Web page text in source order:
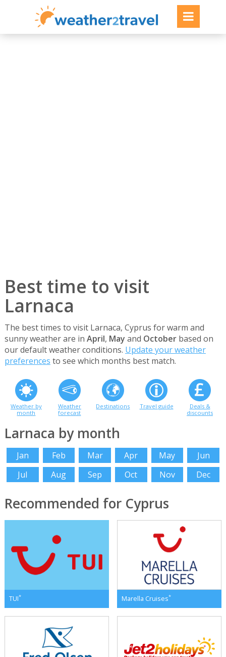
Best time to visit
Larnaca
The best times to visit Larnaca, Cyprus for warm and
sunny weather are in April, May and Octoberbased on
our default weather conditions. Update your weather
preferences to see which months best match.
Weather by
month
Weather
forecast
Destinations Travel guide
Deals &
discounts
Larnaca by month
Jan Feb Mar Apr May
Jun
Jul
Aug Sep Oct Nov Dec
Recommended for Cyprus
TUI* Marella Cruises*